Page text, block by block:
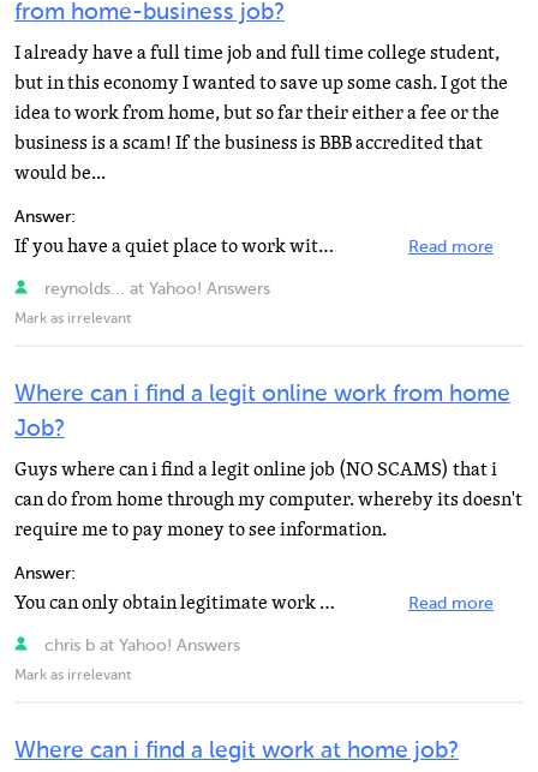
from home-business job?
I already have a full time job and full time college student,
but in this economy I wanted to save up some cash. I got the
idea to work from home, but so far their either a fee or the
business is a scam! If the business is BBB accredited that
would be...
Answer:
If you have a quiet place to work without distractions, you should consider applying with West@home... Read more
reynolds... at Yahoo! Answers
Mark as irrelevant
Where can i find a legit online work from home
Job?
Guys where can i find a legit online job (NO SCAMS) that i
can do from home through my computer. whereby its doesn't
require me to pay money to see information.
Answer:
You can only obtain legitimate work from home positions from brick and mortar companies. You want to... Read more
chris b at Yahoo! Answers
Mark as irrelevant
Where can i find a legit work at home job?